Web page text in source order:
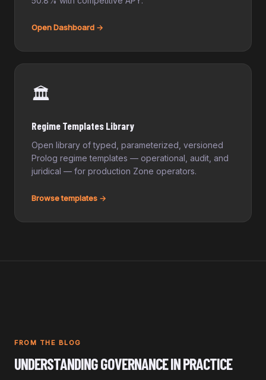
Open Dashboard →
🏛️
Regime Templates Library
Open library of typed, parameterized, versioned
Prolog regime templates — operational, audit, and
juridical — for production Zone operators.
Browse templates →
FROM THE BLOG
UNDERSTANDING GOVERNANCE IN PRACTICE